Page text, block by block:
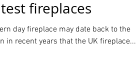
fireplaces
day fireplace may date back to the
in recent years that the UK fireplace...